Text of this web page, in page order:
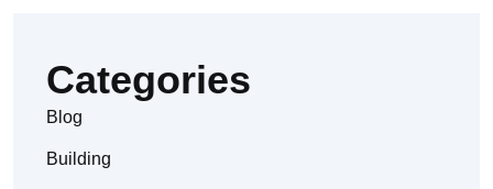
Categories
Blog
Building